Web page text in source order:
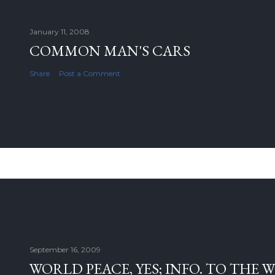
January 11, 2008
COMMON MAN'S CARS
Share Post a Comment
September 16, 2009
WORLD PEACE, YES; INFO. TO THE